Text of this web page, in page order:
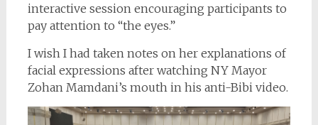
interactive session encouraging participants to
pay attention to “the eyes.”
I wish I had taken notes on her explanations of
facial expressions after watching NY Mayor
Zohan Mamdani’s mouth in his anti-Bibi video.